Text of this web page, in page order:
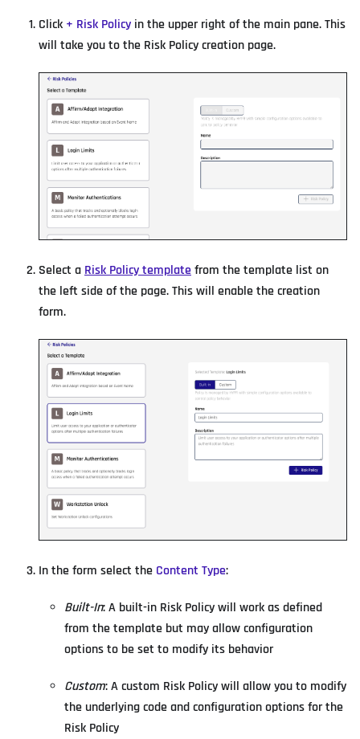
Click + Risk Policy in the upper right of the main pane. This
will take you to the Risk Policy creation page.
Select aRisk Policy templatefrom the template list on
the left side of the page. This will enable the creation
form.
In the form select the Content Type:
Built-In: A built-in Risk Policy will work as defined
from the template but may allow configuration
options to be set to modify its behavior
Custom: A custom Risk Policy will allow you to modify
the underlying code and configuration options for the
Risk Policy